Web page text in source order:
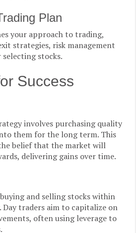
Plan
your approach to trading,
strategies, risk management
stocks.
Success
involves purchasing quality
them for the long term. This
belief that the market will
delivering gains over time.
and selling stocks within
Day traders aim to capitalize on
often using leverage to